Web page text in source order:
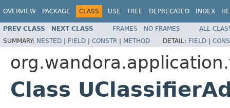
OVERVIEW PACKAGE CLASS USE TREE DEPRECATED INDEX
PREV CLASS NEXT CLASS FRAMES NO FRAMES
ALL
SUMMARY: NESTED | FIELD | CONSTR | METHOD DETAIL: FIELD |
Class